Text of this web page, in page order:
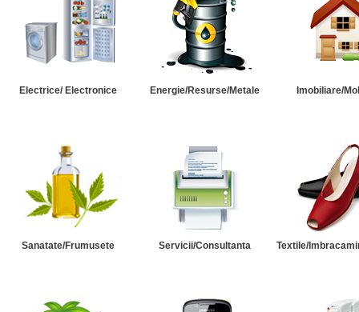
Electrice/ Electronice Energie/Resurse/Metale Imobiliare/
Sanatate/Frumusete Servicii/Consultanta Textile/